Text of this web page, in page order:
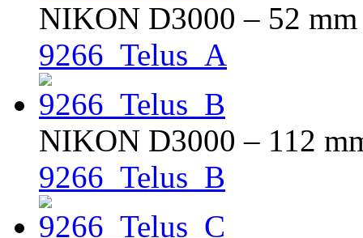
NIKON D3000 – 52
9266_Telus_A
NIKON D3000 – 112
9266_Telus_B